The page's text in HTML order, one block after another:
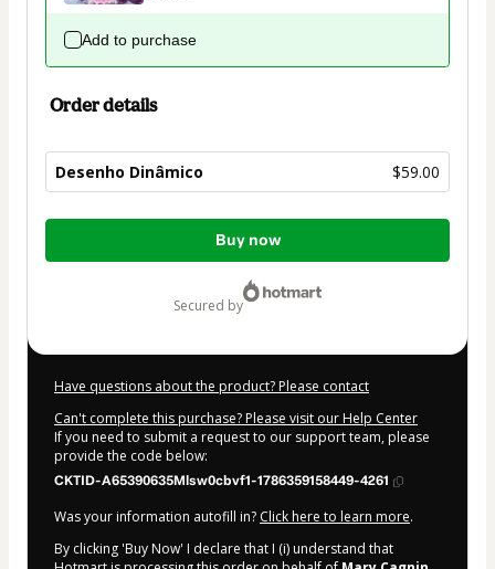
Add to purchase
Order details
Desenho Dinâmico $59.00
Total
Buy now
secured by
Have questions about the product? Please contact
Can't complete this purchase? Please visit our Help Center
If you need to submit a request to our support team, please
provide the code below:
CKTID-A65390635Mlsw0cbvf1-1786359158449-4261
Was your information autofill in? Click here to learn more.
By clicking 'Buy Now' I declare that I (i) understand that